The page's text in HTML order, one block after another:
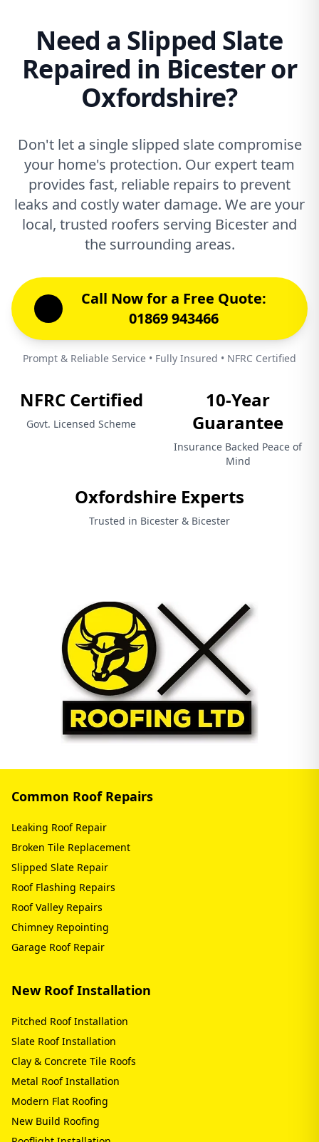
Need a Slipped Slate
Repaired in Bicester or
Oxfordshire?
Don't let a single slipped slate compromise
your home's protection. Our expert team
provides fast, reliable repairs to prevent
leaks and costly water damage. We are your
local, trusted roofers serving Bicester and
the surrounding areas.
Call Now for a Free Quote:
01869 943466
Prompt & Reliable Service • Fully Insured • NFRC Certified
NFRC Certified
Govt. Licensed Scheme
10-Year
Guarantee
Insurance Backed Peace of
Mind
Oxfordshire Experts
Trusted in Bicester & Bicester
Common Roof Repairs
Leaking Roof Repair
Broken Tile Replacement
Slipped Slate Repair
Roof Flashing Repairs
Roof Valley Repairs
Chimney Repointing
Garage Roof Repair
New Roof Installation
Pitched Roof Installation
Slate Roof Installation
Clay & Concrete Tile Roofs
Metal Roof Installation
Modern Flat Roofing
New Build Roofing